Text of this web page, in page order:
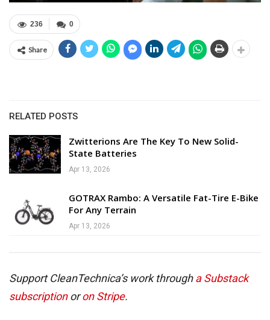
0
236
Share
RELATED POSTS
Zwitterions Are The Key To New Solid-
State Batteries
Apr 13, 2026
GOTRAX Rambo: A Versatile Fat-Tire E-Bike
For Any Terrain
Apr 13, 2026
Support CleanTechnica’s work througha Substack
subscriptionoron Stripe.